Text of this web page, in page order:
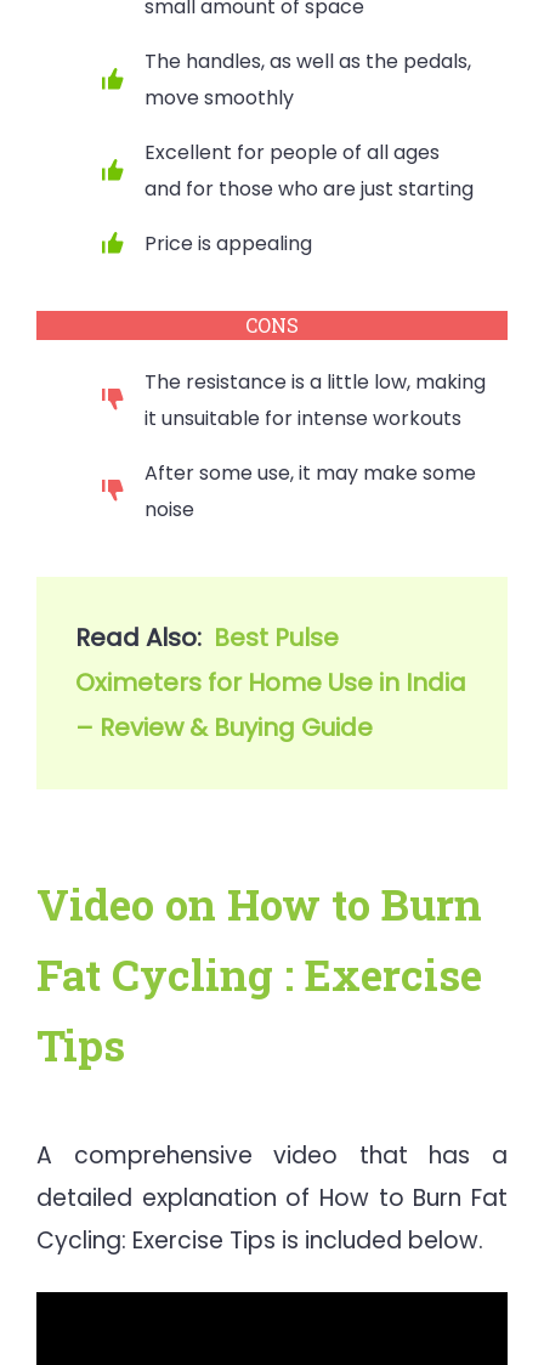
small amount of space
The handles, as well as the pedals,
move smoothly
Excellent for people of all ages
and for those who are just starting
Price is appealing
CONS
The resistance is a little low, making
it unsuitable for intense workouts
After some use, it may make some
noise
Read Also: Best Pulse
Oximeters for Home Use in India
– Review & Buying Guide
Video on How to Burn
Fat Cycling : Exercise
Tips
A comprehensive video that has a
detailed explanation of How to Burn Fat
Cycling: Exercise Tips is included below.